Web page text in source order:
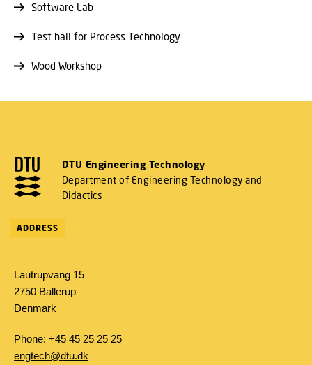
Software Lab
Test hall for Process Technology
Wood Workshop
DTU Engineering Technology
Department of Engineering Technology and
Didactics
ADDRESS
Lautrupvang 15
2750 Ballerup
Denmark
Phone: +45 45 25 25 25
engtech@dtu.dk